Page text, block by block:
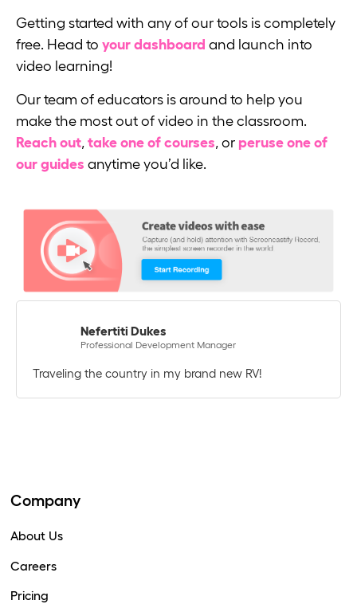
Getting started with any of our tools is completely
free. Head to your dashboard and launch into
video learning!
Our team of educators is around to help you
make the most out of video in the classroom.
Reach out, take one of courses, or peruse one of
our guides anytime you’d like.
Nefertiti Dukes
Professional Development Manager
Traveling the country in my brand new RV!
Company
About Us
Careers
Pricing